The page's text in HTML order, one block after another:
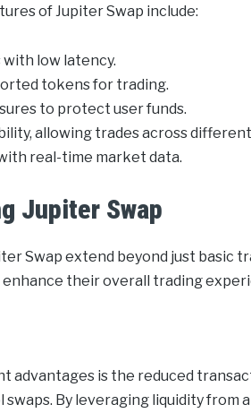
of Jupiter Swap include:
low latency.
tokens for trading.
to protect user funds.
allowing trades across
real-time market data.
Jupiter Swap
Swap extend beyond just basic
their overall trading
advantages is the reduced
By leveraging liquidity from